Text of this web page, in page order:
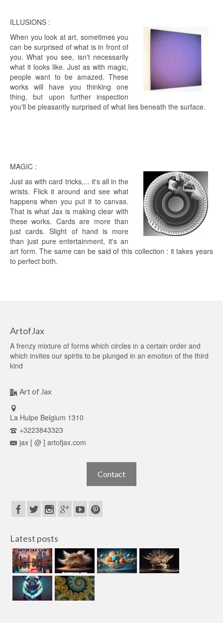
ILLUSIONS :
When you look at art, sometimes you
can be surprised of what is in front of
you. What you see, isn't necessarily
what it looks like. Just as with magic,
people want to be amazed. These
works will have you thinking one
thing, but upon further inspection
you'll be pleasantly surprised of what lies beneath the surface.
MAGIC :
Just as with card tricks,... it's all in the
wrists. Flick it around and see what
happens when you put it to canvas.
That is what Jax is making clear with
these works. Cards are more than
just cards. Slight of hand is more
than just pure entertainment, it's an
art form. The same can be said of this collection : it takes years
to perfect both.
ArtofJax
A frenzy mixture of forms which circles in a certain order and
which invites our spirits to be plunged in an emotion of the third
kind
Art of Jax
La Hulpe Belgium 1310
+3223843323
jax [ @ ] artofjax.com
Contact
Latest posts